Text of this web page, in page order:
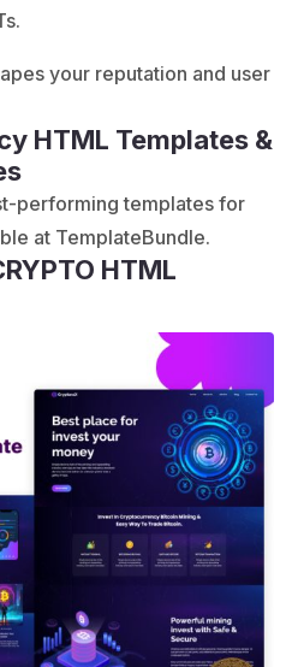
your reputation and user
HTML Templates &
performing templates for
at TemplateBundle.
HTML